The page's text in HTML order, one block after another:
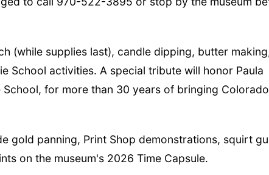
(while supplies last), candle dipping, butter
School activities. A special tribute will honor Paula
for more than 30 years of bringing Colorado
gold panning, Print Shop demonstrations, squirt
on the museum's 2026 Time Capsule.